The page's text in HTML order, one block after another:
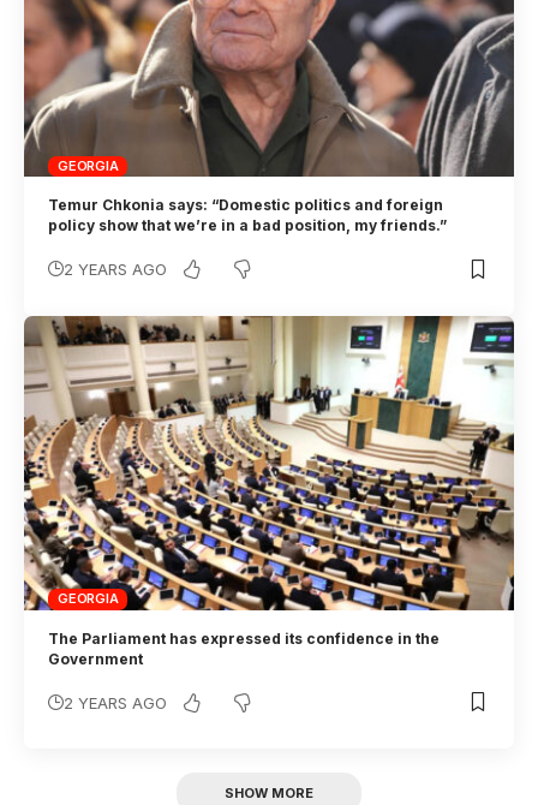
GEORGIA
Temur Chkonia says: “Domestic politics and foreign
policy show that we’re in a bad position, my friends.”
2 YEARS AGO
GEORGIA
The Parliament has expressed its confidence in the
Government
2 YEARS AGO
SHOW MORE